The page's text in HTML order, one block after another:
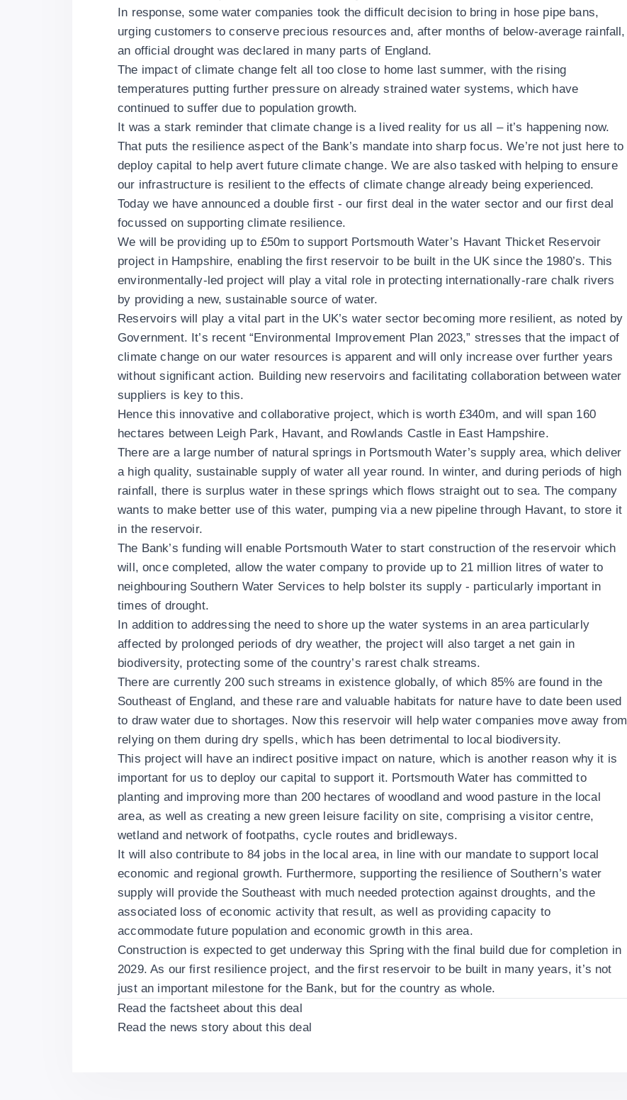
In response, some water companies took the difficult decision to bring in hose pipe bans,
urging customers to conserve precious resources and, after months of below-average rainfall,
an official drought was declared in many parts of England.
The impact of climate change felt all too close to home last summer, with the rising
temperatures putting further pressure on already strained water systems, which have
continued to suffer due to population growth.
It was a stark reminder that climate change is a lived reality for us all – it’s happening now.
That puts the resilience aspect of the Bank’s mandate into sharp focus. We’re not just here to
deploy capital to help avert future climate change. We are also tasked with helping to ensure
our infrastructure is resilient to the effects of climate change already being experienced.
Today we have announced a double first - our first deal in the water sector and our first deal
focussed on supporting climate resilience.
We will be providing up to £50m to support Portsmouth Water’s Havant Thicket Reservoir
project in Hampshire, enabling the first reservoir to be built in the UK since the 1980’s. This
environmentally-led project will play a vital role in protecting internationally-rare chalk rivers
by providing a new, sustainable source of water.
Reservoirs will play a vital part in the UK’s water sector becoming more resilient, as noted by
Government. It’s recent “Environmental Improvement Plan 2023,” stresses that the impact of
climate change on our water resources is apparent and will only increase over further years
without significant action. Building new reservoirs and facilitating collaboration between water
suppliers is key to this.
Hence this innovative and collaborative project, which is worth £340m, and will span 160
hectares between Leigh Park, Havant, and Rowlands Castle in East Hampshire.
There are a large number of natural springs in Portsmouth Water’s supply area, which deliver
a high quality, sustainable supply of water all year round. In winter, and during periods of high
rainfall, there is surplus water in these springs which flows straight out to sea. The company
wants to make better use of this water, pumping via a new pipeline through Havant, to store it
in the reservoir.
The Bank’s funding will enable Portsmouth Water to start construction of the reservoir which
will, once completed, allow the water company to provide up to 21 million litres of water to
neighbouring Southern Water Services to help bolster its supply - particularly important in
times of drought.
In addition to addressing the need to shore up the water systems in an area particularly
affected by prolonged periods of dry weather, the project will also target a net gain in
biodiversity, protecting some of the country’s rarest chalk streams.
There are currently 200 such streams in existence globally, of which 85% are found in the
Southeast of England, and these rare and valuable habitats for nature have to date been used
to draw water due to shortages. Now this reservoir will help water companies move away from
relying on them during dry spells, which has been detrimental to local biodiversity.
This project will have an indirect positive impact on nature, which is another reason why it is
important for us to deploy our capital to support it. Portsmouth Water has committed to
planting and improving more than 200 hectares of woodland and wood pasture in the local
area, as well as creating a new green leisure facility on site, comprising a visitor centre,
wetland and network of footpaths, cycle routes and bridleways.
It will also contribute to 84 jobs in the local area, in line with our mandate to support local
economic and regional growth. Furthermore, supporting the resilience of Southern’s water
supply will provide the Southeast with much needed protection against droughts, and the
associated loss of economic activity that result, as well as providing capacity to
accommodate future population and economic growth in this area.
Construction is expected to get underway this Spring with the final build due for completion in
2029. As our first resilience project, and the first reservoir to be built in many years, it’s not
just an important milestone for the Bank, but for the country as whole.
Read the factsheet about this deal
Read the news story about this deal